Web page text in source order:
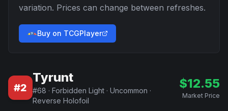
variation. Prices can change between refreshes.
Buy on TCGPlayer
#2
Tyrunt
#68 · Forbidden Light · Uncommon ·
Reverse Holofoil
$12.55
Market Price